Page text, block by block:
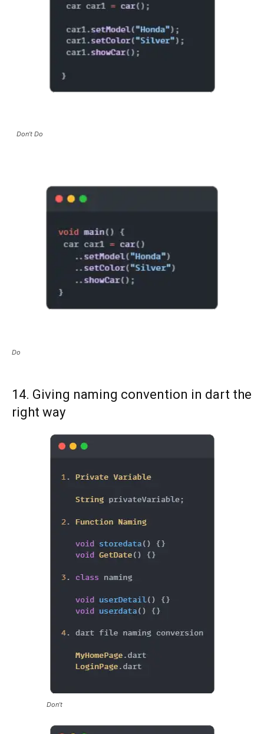
Don’t Do
Do
14. Giving naming convention in dart the
right way
Don’t